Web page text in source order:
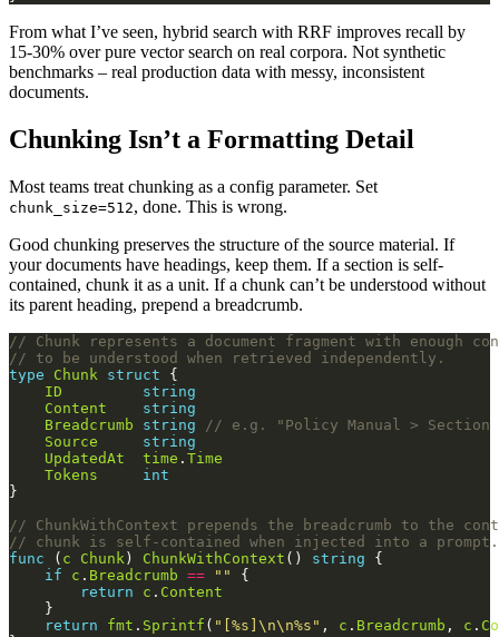
From what I’ve seen, hybrid search with RRF improves recall by
15-30% over pure vector search on real corpora. Not synthetic
benchmarks – real production data with messy, inconsistent
documents.
Chunking Isn’t a Formatting Detail
Most teams treat chunking as a config parameter. Set
chunk_size=512, done. This is wrong.
Good chunking preserves the structure of the source material. If
your documents have headings, keep them. If a section is self-
contained, chunk it as a unit. If a chunk can’t be understood without
its parent heading, prepend a breadcrumb.
// Chunk represents a document fragment with enough
// to be understood when retrieved independently.
type
Chunk struct
ID
string
Content
string
Breadcrumb
string
// e.g. "Policy Manual > Section
Source
string
UpdatedAt
time . Time
Tokens
int
// ChunkWithContext prepends the breadcrumb to the
// chunk is self-contained when injected into a prompt.
func ( c Chunk ) ChunkWithContext () string
if
c . Breadcrumb == ""
return
c . Content
return
fmt . Sprintf ( "[%s]\n\n%s" , c . Breadcrumb , c .